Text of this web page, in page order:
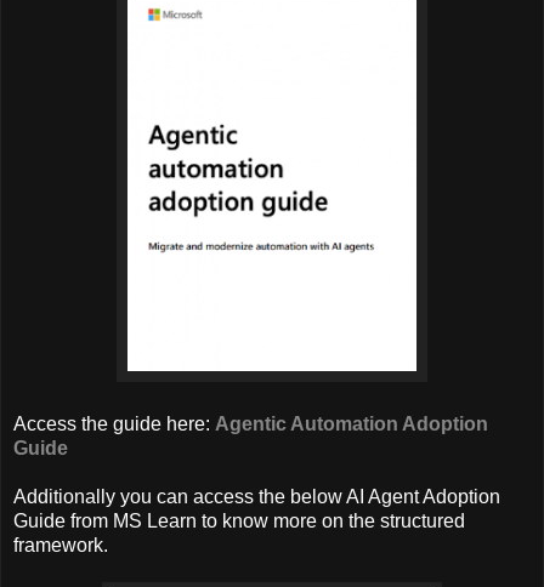
Access the guide here: Agentic Automation Adoption
Guide
Additionally you can access the below AI Agent Adoption
Guide from MS Learn to know more on the structured
framework.